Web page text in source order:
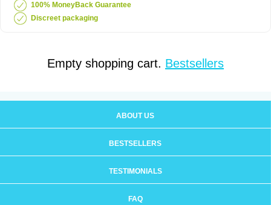
100% MoneyBack Guarantee
Discreet packaging
Empty shopping cart. Bestsellers
ABOUT US
BESTSELLERS
TESTIMONIALS
FAQ